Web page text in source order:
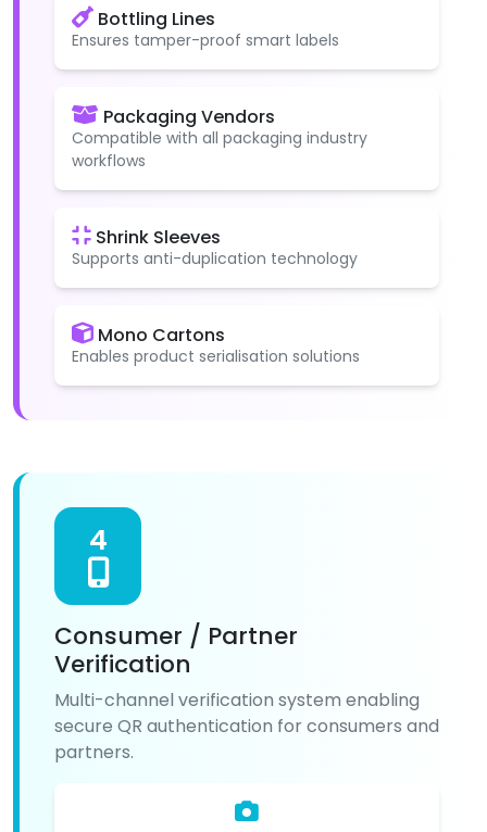
Bottling Lines
Ensures tamper-proof smart labels
Packaging Vendors
Compatible with all packaging industry
workflows
Shrink Sleeves
Supports anti-duplication technology
Mono Cartons
Enables product serialisation solutions
4
Consumer / Partner
Verification
Multi-channel verification system enabling
secure QR authentication for consumers and
partners.